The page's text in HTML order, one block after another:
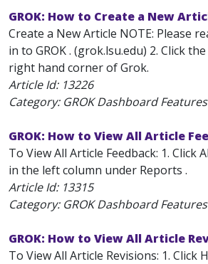
GROK: How to Create a New
Create a New Article NOTE: Please
in to GROK . (grok.lsu.edu) 2. Click
right hand corner of Grok.
Article Id: 13226
Category: GROK Dashboard Features
GROK: How to View All Article
To View All Article Feedback: 1. Click
in the left column under Reports .
Article Id: 13315
Category: GROK Dashboard Features
GROK: How to View All Article
To View All Article Revisions: 1. Click